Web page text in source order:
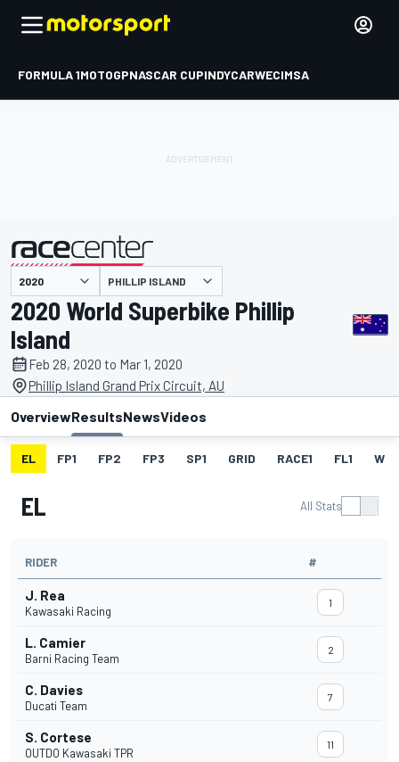
FORMULA 1MOTOGPNASCAR CUPINDYCARWECIMSA
presented by PHILLIP ISLAND
2020 World Superbike Phillip
Island
Feb 28, 2020 to Mar 1, 2020
Phillip Island Grand Prix Circuit, AU
OverviewResultsNewsVideos
EL FP1 FP2 FP3 SP1 GRID RACE1 FL1 W
EL All Stats
RIDER #
J. Rea
Kawasaki Racing
1
L. Camier
Barni Racing Team
2
C. Davies
Ducati Team
7
S. Cortese
OUTDO Kawasaki TPR
11